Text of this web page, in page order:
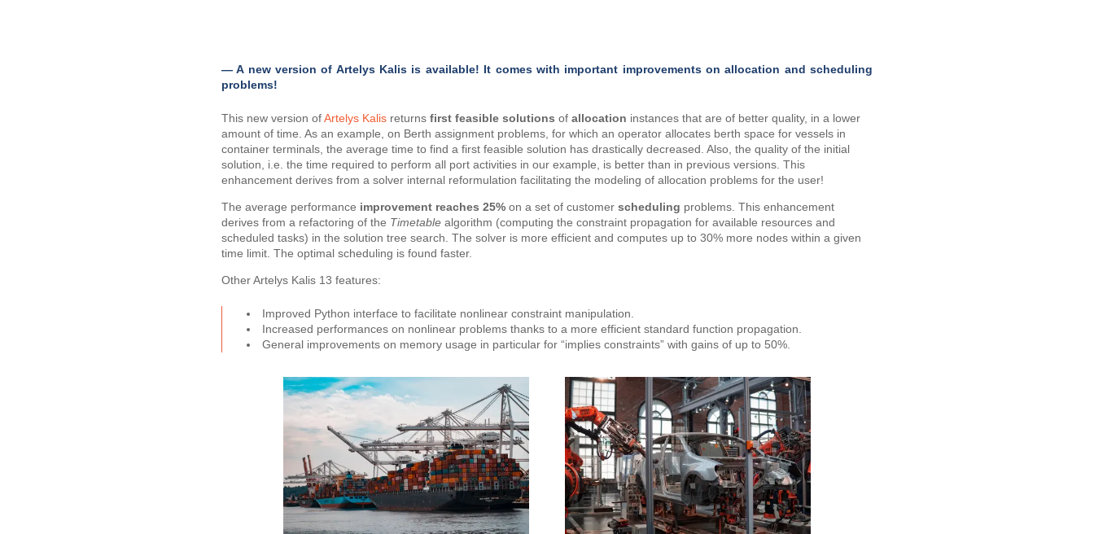
— A new version of Artelys Kalis is available! It comes with important improvements on allocation and scheduling
problems!
This new version ofArtelys Kalis returns first feasible solutions of allocation instances that are of better quality, in a lower
amount of time. As an example, on Berth assignment problems, for which an operator allocates berth space for vessels in
container terminals, the average time to find a first feasible solution has drastically decreased. Also, the quality of the initial
solution, i.e. the time required to perform all port activities in our example, is better than in previous versions. This
enhancement derives from a solver internal reformulation facilitating the modeling of allocation problems for the user!
The average performance improvement reaches 25% on a set of customer scheduling problems. This enhancement
derives from a refactoring of the Timetable algorithm (computing the constraint propagation for available resources and
scheduled tasks) in the solution tree search. The solver is more efficient and computes up to 30% more nodes within a given
time limit. The optimal scheduling is found faster.
Other Artelys Kalis 13 features:
Improved Python interface to facilitate nonlinear constraint manipulation.
Increased performances on nonlinear problems thanks to a more efficient standard function propagation.
General improvements on memory usage in particular for “implies constraints” with gains of up to 50%.